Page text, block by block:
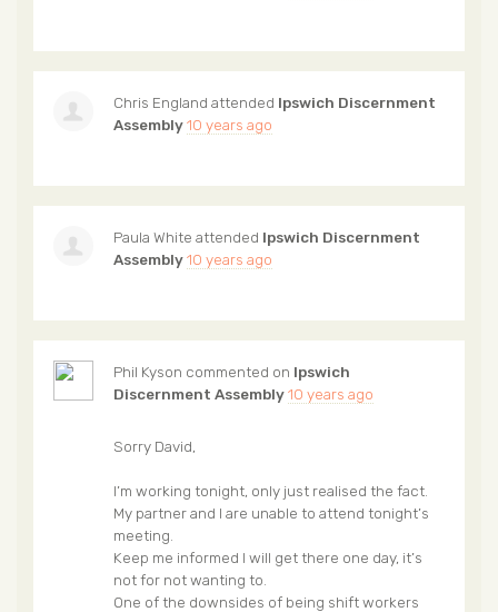
Chris England attended Ipswich Discernment
Assembly10 years ago
Paula White attended Ipswich Discernment
Assembly10 years ago
Phil Kyson commented on Ipswich
Discernment Assembly10 years ago
Sorry David,
I’m working tonight, only just realised the fact.
My partner and I are unable to attend tonight’s
meeting.
Keep me informed I will get there one day, it’s
not for not wanting to.
One of the downsides of being shift workers